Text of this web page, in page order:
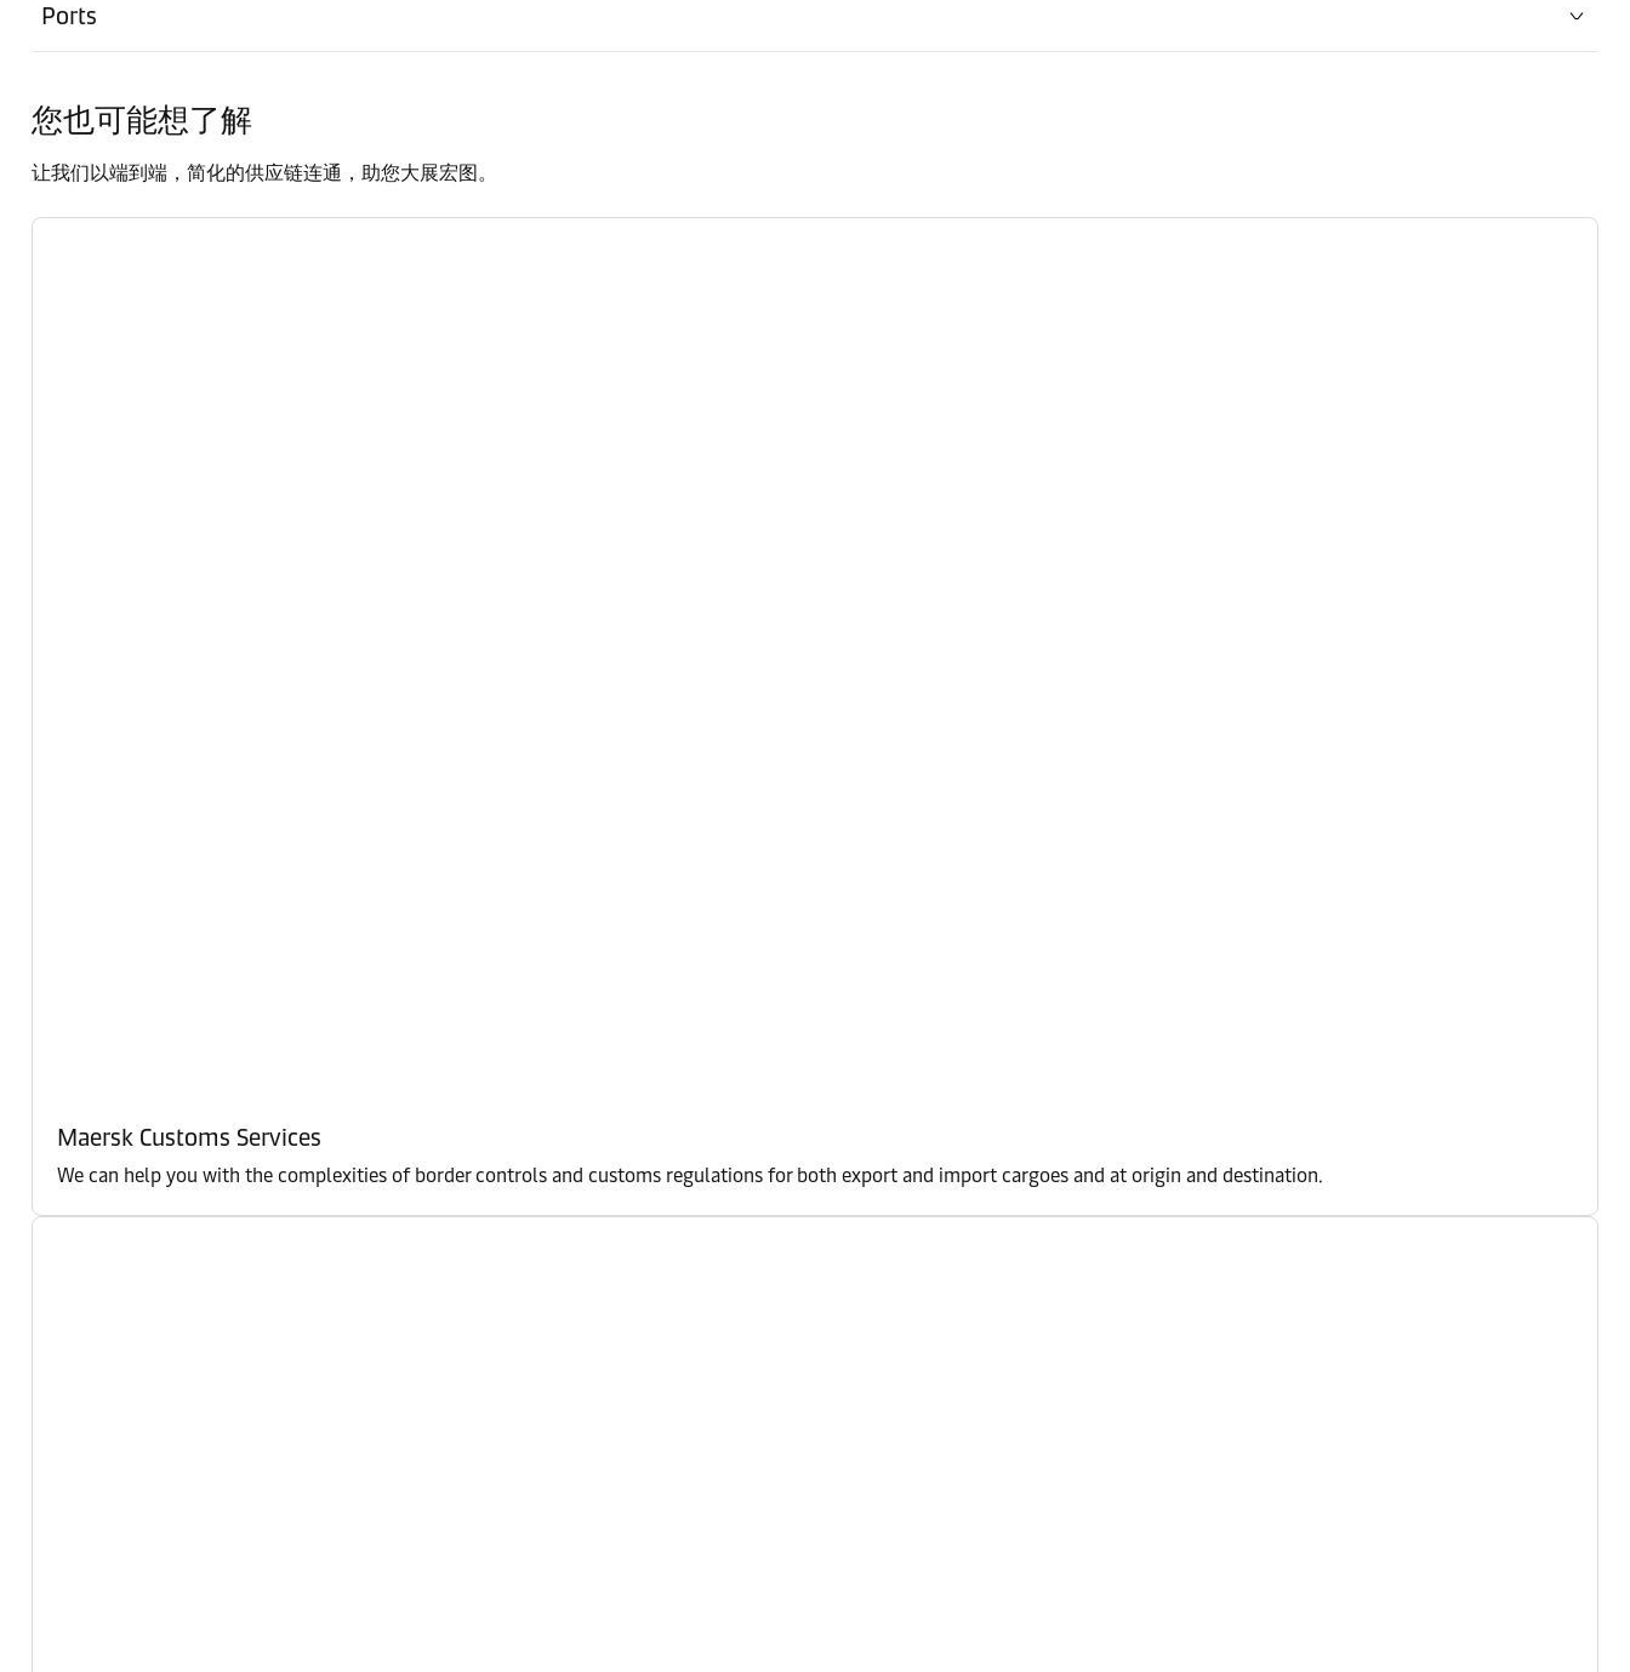
Ports
您也可能想了解
让我们以端到端，简化的供应链连通，助您大展宏图。
Maersk Customs Services
We can help you with the complexities of border controls and customs regulations for both export and import cargoes and at origin and destination.